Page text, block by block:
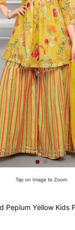
Tap on Image to Zoom
Peplum Yellow Kids